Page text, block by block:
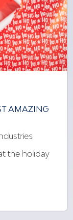
AMAZING
the holiday
MOST